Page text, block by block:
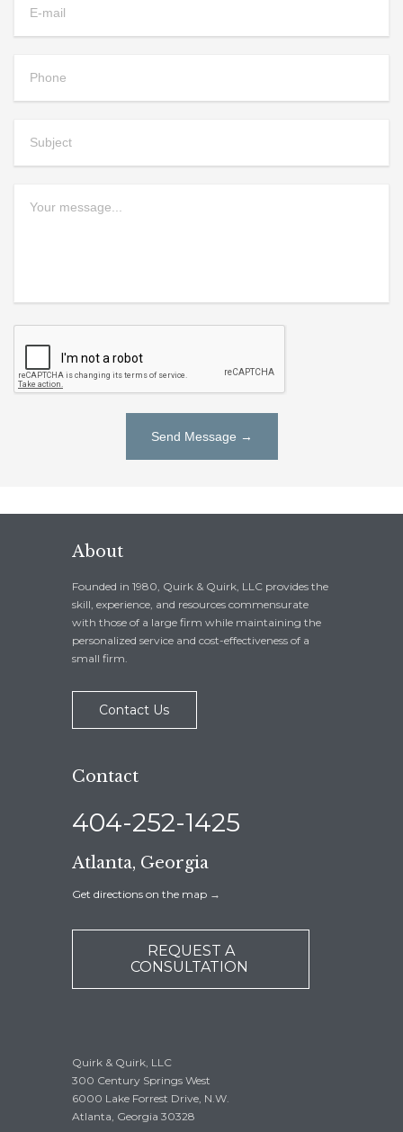
About
Founded in 1980, Quirk & Quirk, LLC provides the
skill, experience, and resources commensurate
with those of a large firm while maintaining the
personalized service and cost-effectiveness of a
small firm.
Contact Us
Contact
404-252-1425
Atlanta, Georgia
Get directions on the map →
REQUEST A
CONSULTATION
Quirk & Quirk, LLC
300 Century Springs West
6000 Lake Forrest Drive, N.W.
Atlanta, Georgia 30328